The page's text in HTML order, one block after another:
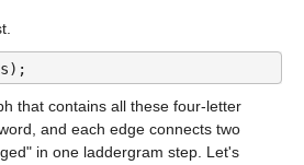
that contains all these four-letter
and each edge connects two
in one laddergram step. Let's